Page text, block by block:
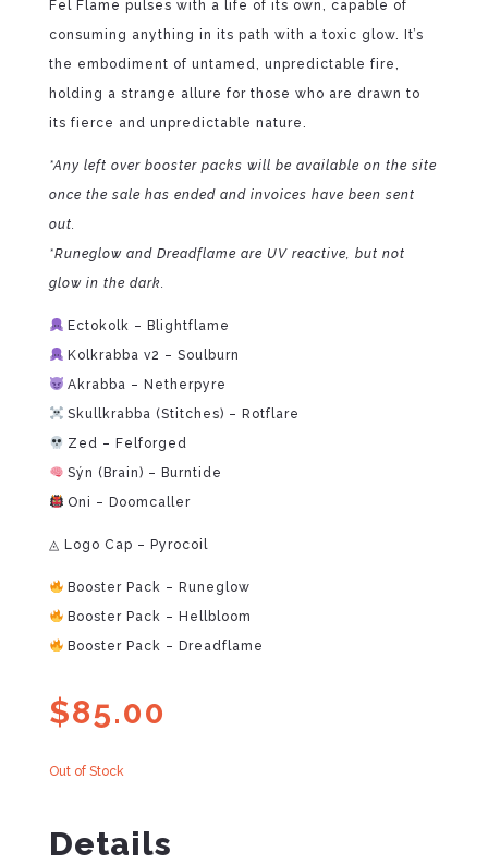
Fel Flame pulses with a life of its own, capable of
consuming anything in its path with a toxic glow. It’s
the embodiment of untamed, unpredictable fire,
holding a strange allure for those who are drawn to
its fierce and unpredictable nature.
*Any left over booster packs will be available on the site
once the sale has ended and invoices have been sent
out.
*Runeglow and Dreadflame are UV reactive, but not
glow in the dark.
Ectokolk – Blightflame
Kolkrabba v2 – Soulburn
Akrabba – Netherpyre
Skullkrabba (Stitches) – Rotflare
Zed – Felforged
Sýn (Brain) – Burntide
Oni – Doomcaller
◬ Logo Cap – Pyrocoil
Booster Pack – Runeglow
Booster Pack – Hellbloom
Booster Pack – Dreadflame
$85.00
Out of Stock
Details